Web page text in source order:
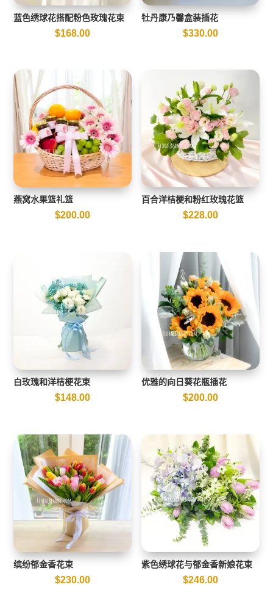
蓝色绣球花搭配粉色玫瑰花束
$168.00
牡丹康乃馨盒装插花
$330.00
燕窝水果篮礼篮
$200.00
百合洋桔梗和粉红玫瑰花篮
$228.00
白玫瑰和洋桔梗花束
$148.00
优雅的向日葵花瓶插花
$200.00
缤纷郁金香花束
$230.00
紫色绣球花与郁金香新娘花束
$246.00